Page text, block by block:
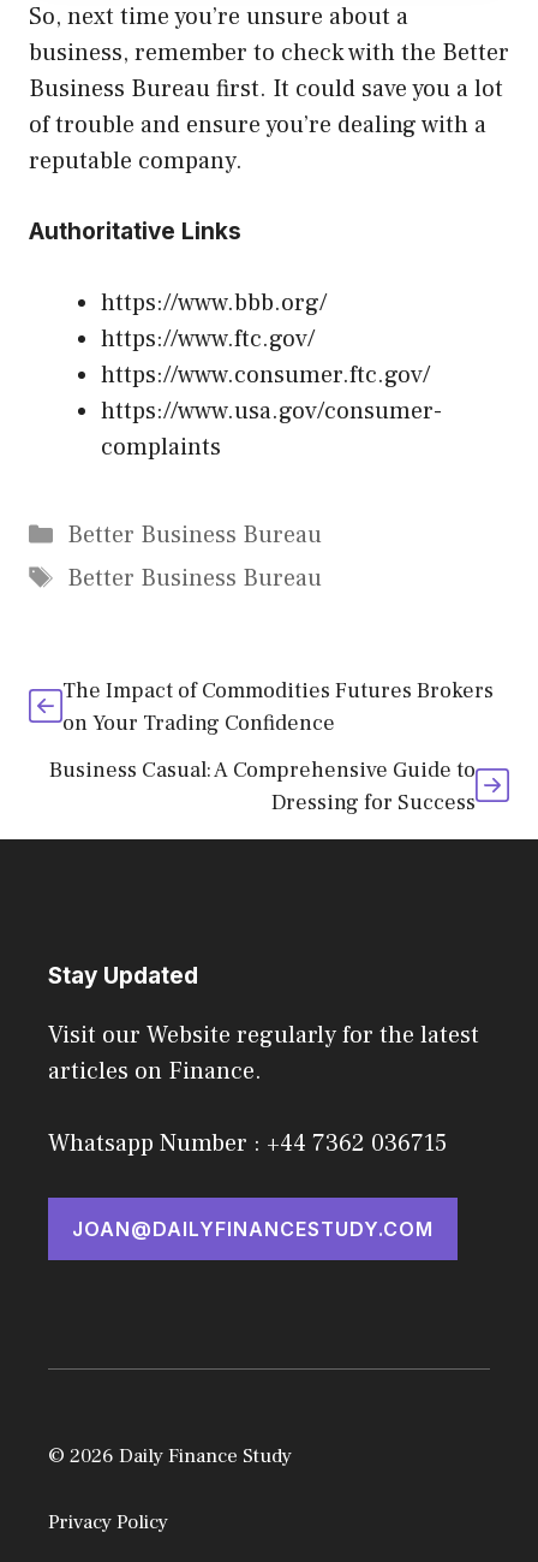
So, next time you’re unsure about a
business, remember to check with the Better
Business Bureau first. It could save you a lot
of trouble and ensure you’re dealing with a
reputable company.
Authoritative Links
https://www.bbb.org/
https://www.ftc.gov/
https://www.consumer.ftc.gov/
https://www.usa.gov/consumer-
complaints
Categories
Better Business Bureau
Tags
Better Business Bureau
The Impact of Commodities Futures Brokers
on Your Trading Confidence
Business Casual: A Comprehensive Guide to
Dressing for Success
Stay Updated
Visit our Website regularly for the latest
articles on Finance.
Whatsapp Number : +44 7362 036715
JOAN@DAILYFINANCESTUDY.COM
© 2026 Daily Finance Study
Privacy Policy